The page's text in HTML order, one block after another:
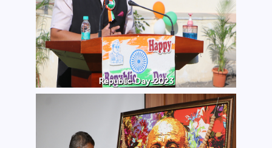
Republic Day-2023